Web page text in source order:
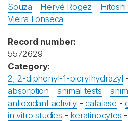
Souza - Hervé Rogez -
Vieira Fonseca
Record number:
5572629
Category:
2, 2-diphenyl-1-picrylhydrazyl
absorption -animal tests -
antioxidant activity -catalase -
in vitro studies - keratinocytes -